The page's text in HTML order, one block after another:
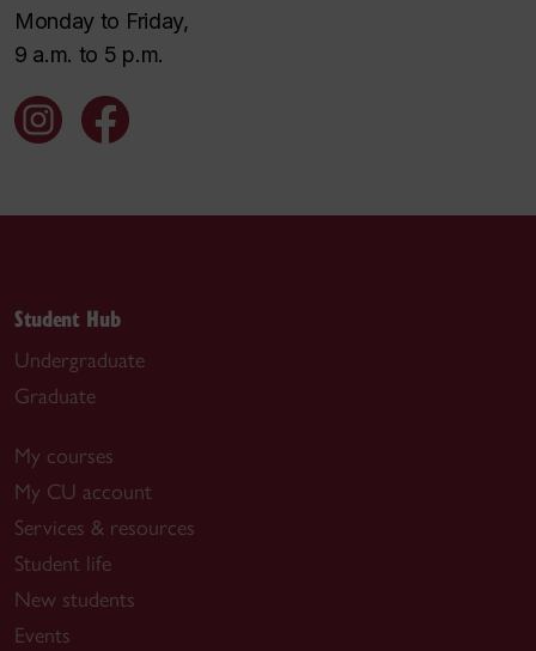
Monday to Friday,
9 a.m. to 5 p.m.
Student Hub
Undergraduate
Graduate
My courses
My CU account
Services & resources
Student life
New students
Events